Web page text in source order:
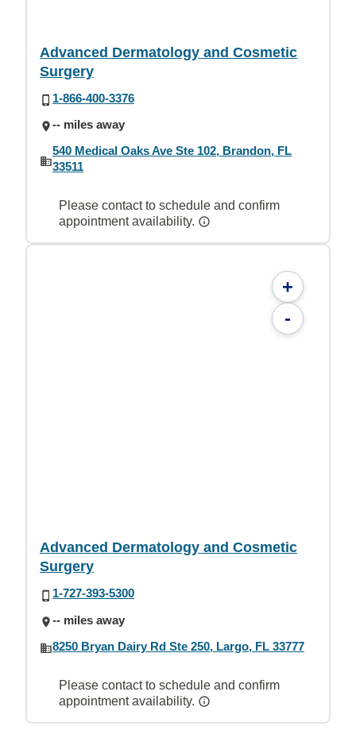
Advanced Dermatology and Cosmetic
Surgery
1-866-400-3376
-- miles away
540 Medical Oaks Ave Ste 102, Brandon, FL
33511
Please contact to schedule and confirm
appointment availability.
+
-
Advanced Dermatology and Cosmetic
Surgery
1-727-393-5300
-- miles away
8250 Bryan Dairy Rd Ste 250, Largo, FL 33777
Please contact to schedule and confirm
appointment availability.